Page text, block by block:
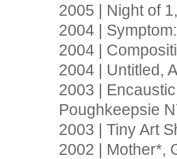
2005 | Night of
2004 |
2004 |
2004 | Untitled,
2003 |
Poughkeepsie
2003 | Tiny Art
2002 | Mother*,